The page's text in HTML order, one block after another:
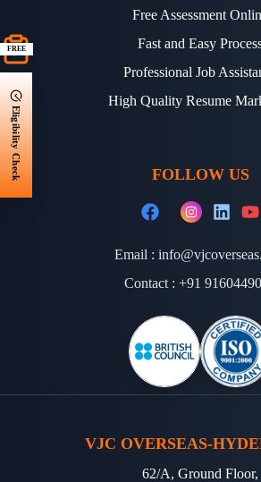
FREE
Eligibility Check
Free Assessment
Fast and Easy
Professional Job
High Quality Resume
FOLLOW US
Email :
Contact : +91
VJC OVERSEAS-
62/A, Ground Floor,